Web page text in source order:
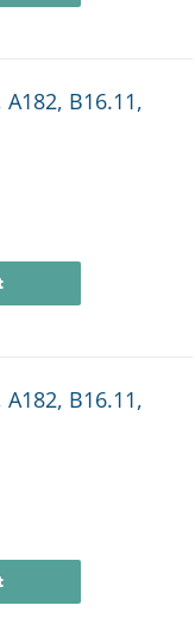
A182, B16.11,
A182, B16.11,